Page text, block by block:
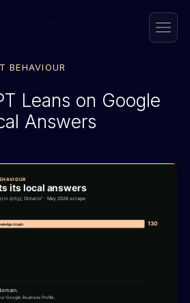
BEHAVIOUR
Leans on Google
Answers